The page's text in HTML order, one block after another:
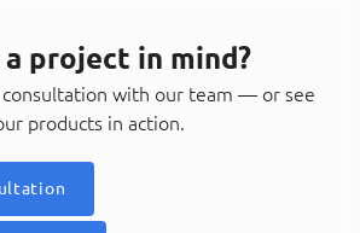
a project in mind?
with our team — or see
products in action.